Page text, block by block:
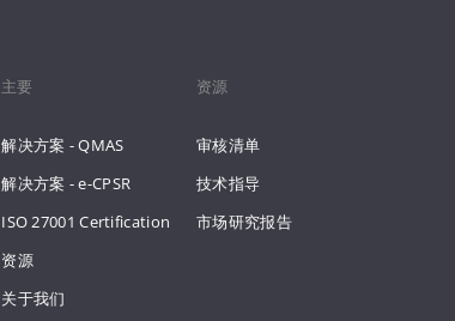
主要
解决方案 - QMAS
解决方案 - e-CPSR
ISO 27001 Certification
资源
关于我们
资源
审核清单
技术指导
市场研究报告